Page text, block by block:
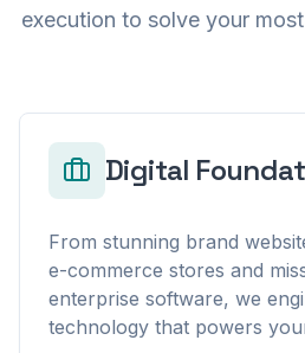
execution to solve your
Digital
From stunning brand
e-commerce stores and
enterprise software, we
technology that powers